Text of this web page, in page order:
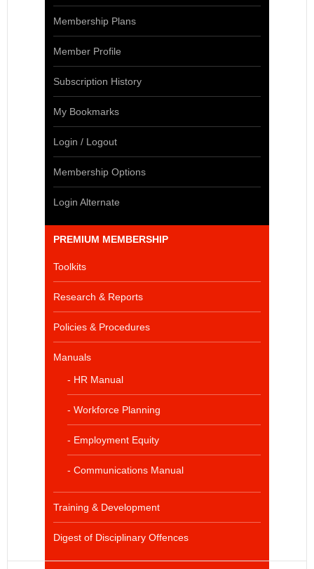
Membership Plans
Member Profile
Subscription History
My Bookmarks
Login / Logout
Membership Options
Login Alternate
PREMIUM MEMBERSHIP
Toolkits
Research & Reports
Policies & Procedures
Manuals
- HR Manual
- Workforce Planning
- Employment Equity
- Communications Manual
Training & Development
Digest of Disciplinary Offences